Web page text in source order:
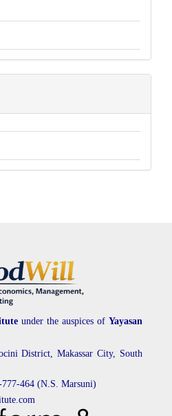
under the auspices of Yayasan
District, Makassar City, South
464 (N.S. Marsuni)